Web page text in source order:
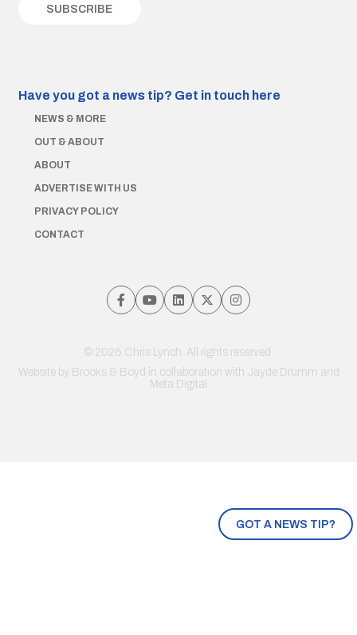
GOT A NEWS TIP?
Have you got a news tip? Get in touch here
NEWS & MORE
OUT & ABOUT
ABOUT
ADVERTISE WITH US
PRIVACY POLICY
CONTACT
© 2026 Chris Lynch. All rights reserved.
Website by Brooks & Boyd in collaboration with Jayde Drumm and
Meta Digital